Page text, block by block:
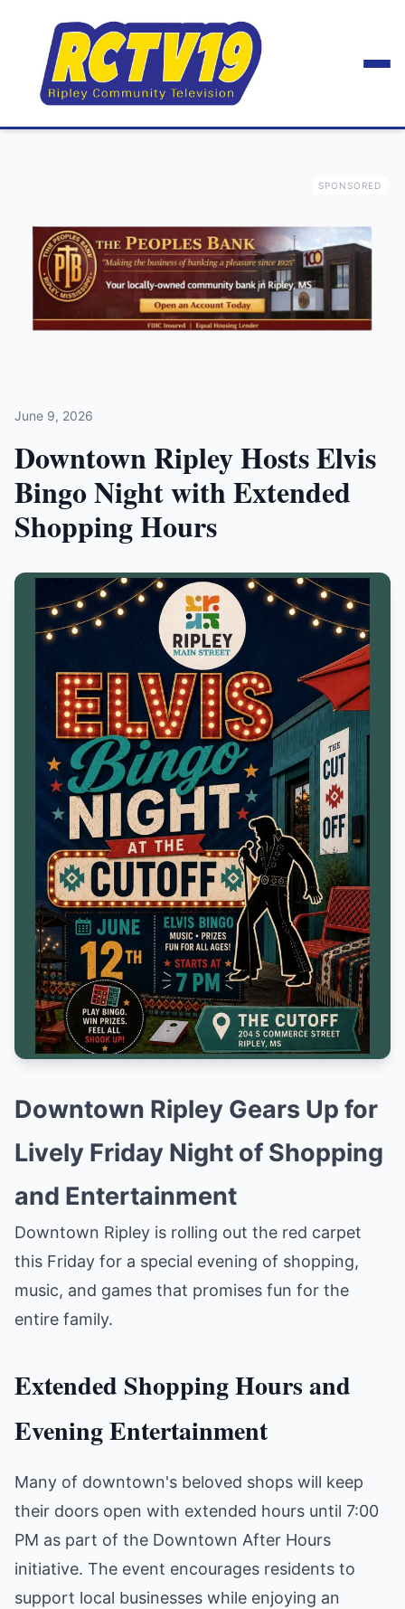
SPONSORED
June 9, 2026
Downtown Ripley Hosts Elvis
Bingo Night with Extended
Shopping Hours
Downtown Ripley Gears Up for
Lively Friday Night of Shopping
and Entertainment
Downtown Ripley is rolling out the red carpet
this Friday for a special evening of shopping,
music, and games that promises fun for the
entire family.
Extended Shopping Hours and
Evening Entertainment
Many of downtown's beloved shops will keep
their doors open with extended hours until 7:00
PM as part of the Downtown After Hours
initiative. The event encourages residents to
support local businesses while enjoying an